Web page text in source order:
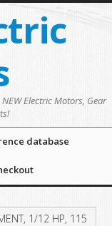
Electric Motors, Gear
database
1/12 HP, 115